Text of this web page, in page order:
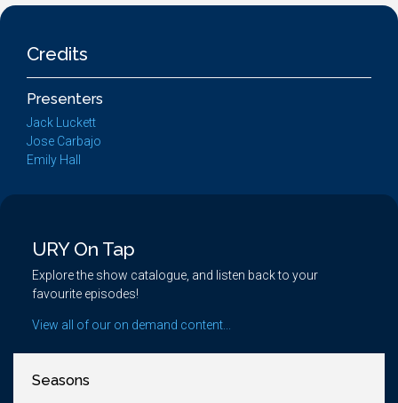
Credits
Presenters
Jack Luckett
Jose Carbajo
Emily Hall
URY On Tap
Explore the show catalogue, and listen back to your
favourite episodes!
View all of our on demand content...
Seasons